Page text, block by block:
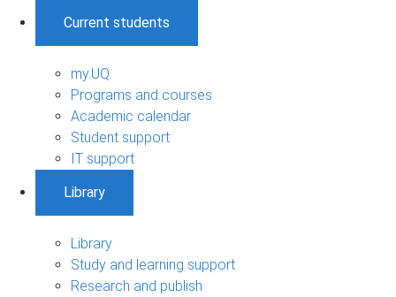
Current students
my.UQ
Programs and courses
Academic calendar
Student support
IT support
Library
Library
Study and learning support
Research and publish